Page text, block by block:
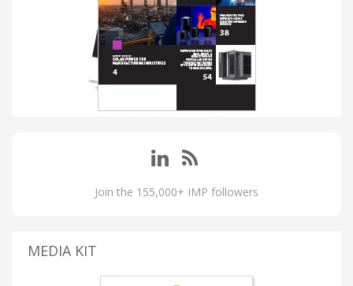
Join the 155,000+ IMP followers
MEDIA KIT